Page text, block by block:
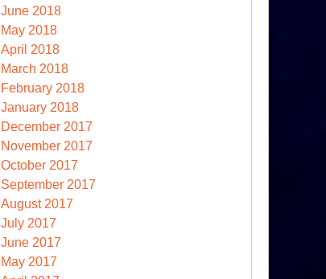
June 2018
May 2018
April 2018
March 2018
February 2018
January 2018
December 2017
November 2017
October 2017
September 2017
August 2017
July 2017
June 2017
May 2017